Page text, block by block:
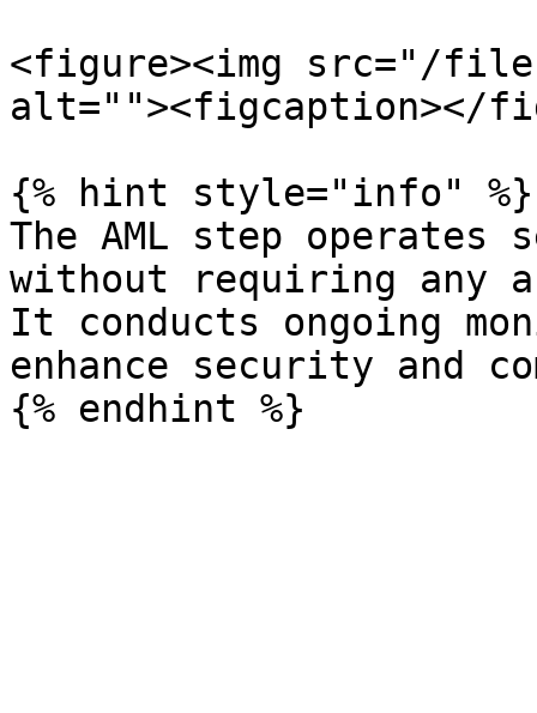
<figure><img src="/files/
alt=""><figcaption></
{% hint style="info" %}
The AML step operates
without requiring any
It conducts ongoing
enhance security and